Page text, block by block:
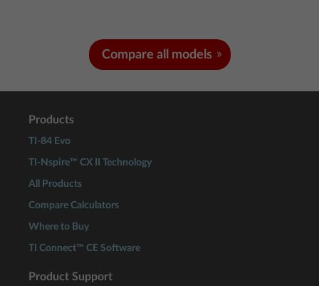
Compare all models
Products
TI-84 Evo
TI-Nspire™ CX II Technology
All Products
Compare Calculators
Where to Buy
TI Connect™ CE Software
Product Support